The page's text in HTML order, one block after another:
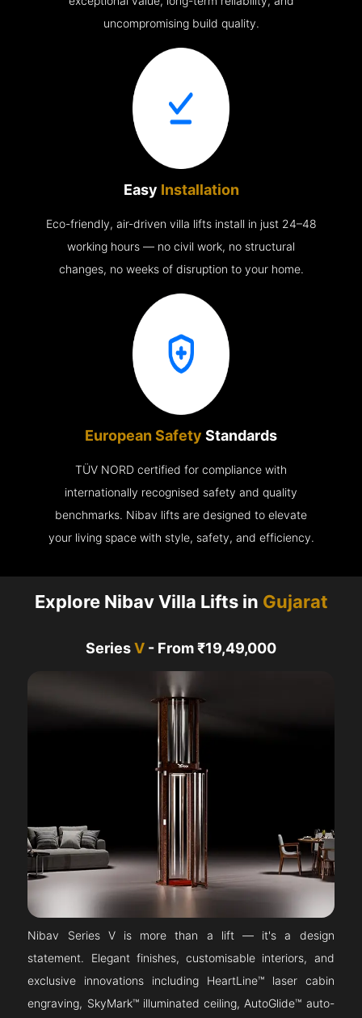
uncompromising build quality.
Easy Installation
Eco-friendly, air-driven villa lifts install in just 24–48
working hours — no civil work, no structural
changes, no weeks of disruption to your home.
European Safety Standards
TÜV NORD certified for compliance with
internationally recognised safety and quality
benchmarks. Nibav lifts are designed to elevate
your living space with style, safety, and efficiency.
Explore Nibav Villa Lifts in Gujarat
SeriesV - From ₹19,49,000
Nibav Series V is more than a lift — it's a design
statement. Elegant finishes, customisable interiors, and
exclusive innovations including HeartLine™ laser cabin
engraving, SkyMark™ illuminated ceiling, AutoGlide™ auto-